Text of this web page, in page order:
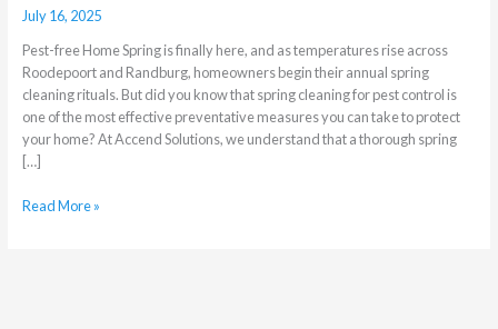
July 16, 2025
Pest-free Home Spring is finally here, and as temperatures rise across
Roodepoort and Randburg, homeowners begin their annual spring
cleaning rituals. But did you know that spring cleaning for pest control is
one of the most effective preventative measures you can take to protect
your home? At Accend Solutions, we understand that a thorough spring
[…]
Read More »